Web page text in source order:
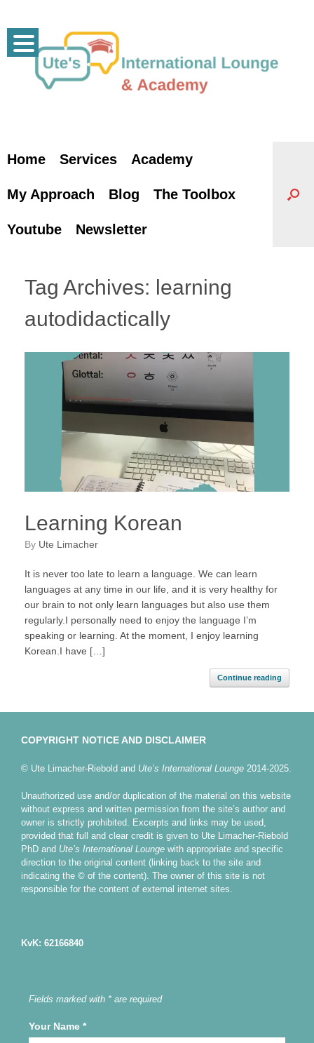
content
Home Services Academy
My Approach Blog The Toolbox
Youtube Newsletter
Tag Archives: learning
autodidactically
Learning Korean
by Ute Limacher
It is never too late to learn a language. We can learn
languages at any time in our life, and it is very healthy for
our brain to not only learn languages but also use them
regularly.I personally need to enjoy the language I’m
speaking or learning. At the moment, I enjoy learning
Korean.I have […]
Continue reading
COPYRIGHT NOTICE AND DISCLAIMER
© Ute Limacher-Riebold and Ute’s International Lounge 2014-2025.
Unauthorized use and/or duplication of the material on this website
without express and written permission from the site’s author and
owner is strictly prohibited. Excerpts and links may be used,
provided that full and clear credit is given to Ute Limacher-Riebold
PhD and Ute’s International Lounge with appropriate and specific
direction to the original content (linking back to the site and
indicating the © of the content). The owner of this site is not
responsible for the content of external internet sites.
KvK: 62166840
Fields marked with * are required
Your Name *